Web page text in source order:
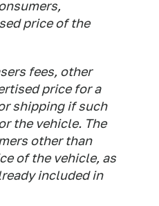
price of the
fees, other
price for a
shipping if such
the vehicle. The
other than
of the vehicle, as
included in